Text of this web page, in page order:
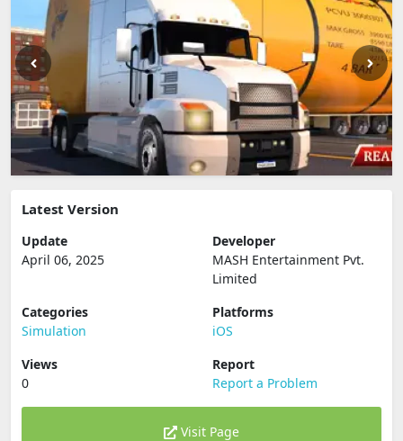
Latest Version
Update
April 06, 2025
Developer
MASH Entertainment Pvt.
Limited
Categories
Simulation
Platforms
iOS
Views
0
Report
Report a Problem
Visit Page